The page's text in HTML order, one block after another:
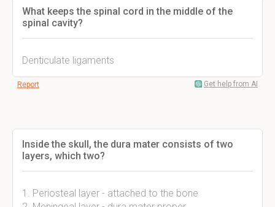
What keeps the spinal cord in the middle of the
spinal cavity?
Denticulate ligaments
Report Get help from AI
Inside the skull, the dura mater consists of two
layers, which two?
1. Periosteal layer - attached to the bone